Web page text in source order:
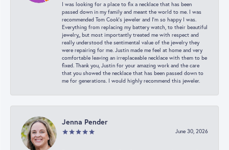
I was looking for a place to fix a necklace that has been
passed down in my family and meant the world to me. I was
recommended Tom Cook’s jeweler and I’m so happy I was.
Everything from replacing my battery watch, to their beautiful
jewelry,, but most importantly treated me with respect and
really understood the sentimental value of the jewelry they
were repairing for me. Justin made me feel at home and very
comfortable leaving an irreplaceable necklace with them to be
fixed. Thank you, Justin for your amazing work and the care
that you showed the necklace that has been passed down to
me for generations. I would highly recommend this jeweler.
Jenna Pender
June 30, 2026